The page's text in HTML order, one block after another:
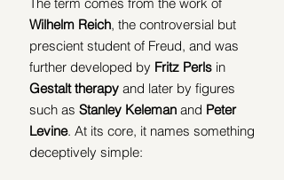
Wilhelm Reich, the controversial but
prescient student of Freud, and was
further developed by Fritz Perls in
Gestalt therapy and later by figures
such as Stanley Keleman and Peter
Levine. At its core, it names something
deceptively simple: